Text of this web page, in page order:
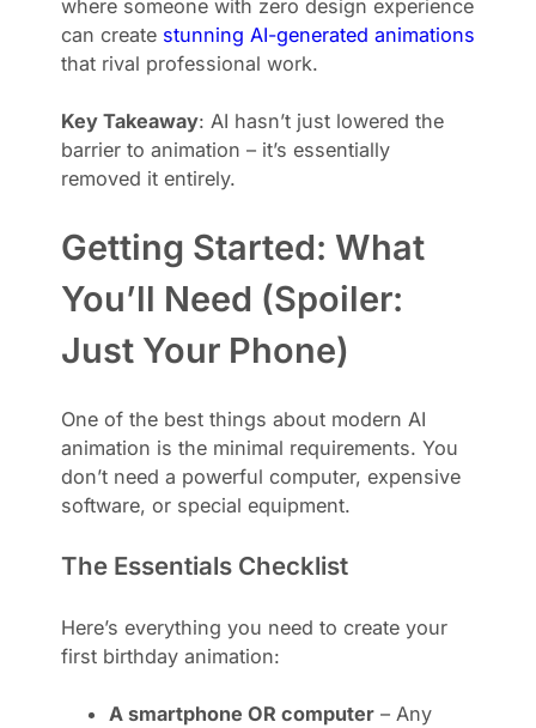
where someone with zero design experience
can create stunning AI-generated animations
that rival professional work.
Key Takeaway: AI hasn’t just lowered the
barrier to animation – it’s essentially
removed it entirely.
Getting Started: What
You’ll Need (Spoiler:
Just Your Phone)
One of the best things about modern AI
animation is the minimal requirements. You
don’t need a powerful computer, expensive
software, or special equipment.
The Essentials Checklist
Here’s everything you need to create your
first birthday animation:
A smartphone OR computer – Any